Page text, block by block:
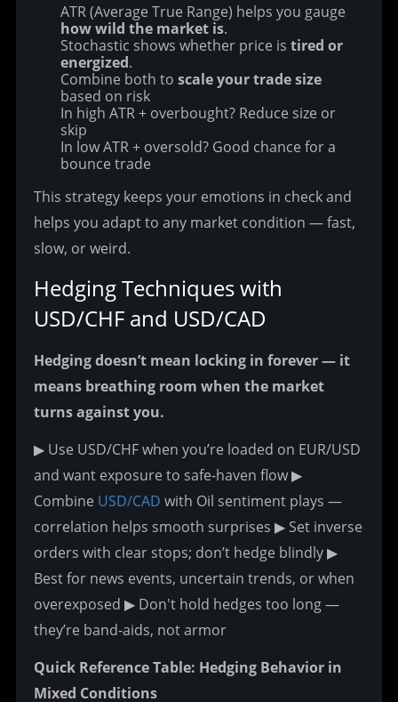
ATR (Average True Range) helps you gauge
how wild the market is.
Stochastic shows whether price istired or
energized.
Combine both toscale your trade size
based on risk
In high ATR + overbought? Reduce size or
skip
In low ATR + oversold? Good chance for a
bounce trade
This strategy keeps your emotions in check and
helps you adapt to any market condition — fast,
slow, or weird.
Hedging Techniques with
USD/CHF and USD/CAD
Hedging doesn’t mean locking in forever — it
means breathing room when the market
turns against you.
▶ Use USD/CHF when you’re loaded on EUR/USD
and want exposure to safe-haven flow ▶
Combine USD/CAD with Oil sentiment plays —
correlation helps smooth surprises ▶ Set inverse
orders with clear stops; don’t hedge blindly ▶
Best for news events, uncertain trends, or when
overexposed ▶ Don't hold hedges too long —
they’re band-aids, not armor
Quick Reference Table: Hedging Behavior in
Mixed Conditions